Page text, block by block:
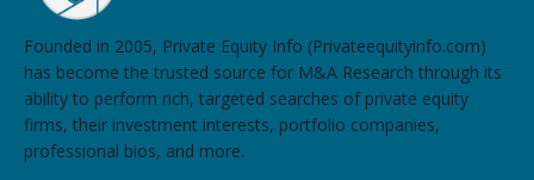
Founded in 2005, Private Equity Info (Privateequityinfo.com)
has become the trusted source for M&A Research through its
ability to perform rich, targeted searches of private equity
firms, their investment interests, portfolio companies,
professional bios, and more.